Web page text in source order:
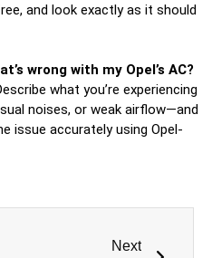
and look exactly as it should
wrong with my Opel’s AC?
what you’re experiencing
noises, or weak airflow—and
issue accurately using Opel-
Next